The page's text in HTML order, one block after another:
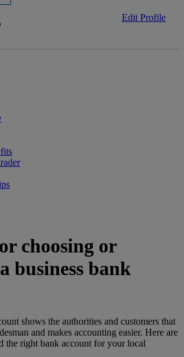
Edit Profile
choosing or
business bank
shows the authorities and customers that
and makes accounting easier. Here are
the right bank account for your local